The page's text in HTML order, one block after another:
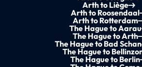
Arth to Liège
Arth to Roosendaal
Arth to Rotterdam
The Hague to Aarau
The Hague to Arth
The Hague to Bad
The Hague to
The Hague to Berlin